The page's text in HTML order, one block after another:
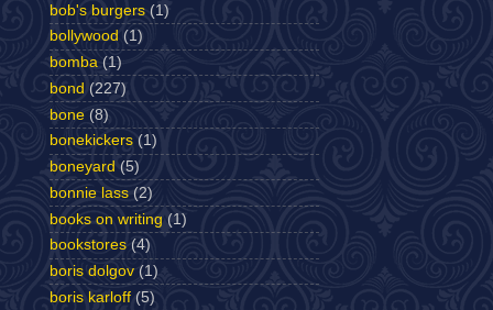
bob's burgers (1)
bollywood (1)
bomba (1)
bond (227)
bone (8)
bonekickers (1)
boneyard (5)
bonnie lass (2)
books on writing (1)
bookstores (4)
boris dolgov (1)
boris karloff (5)